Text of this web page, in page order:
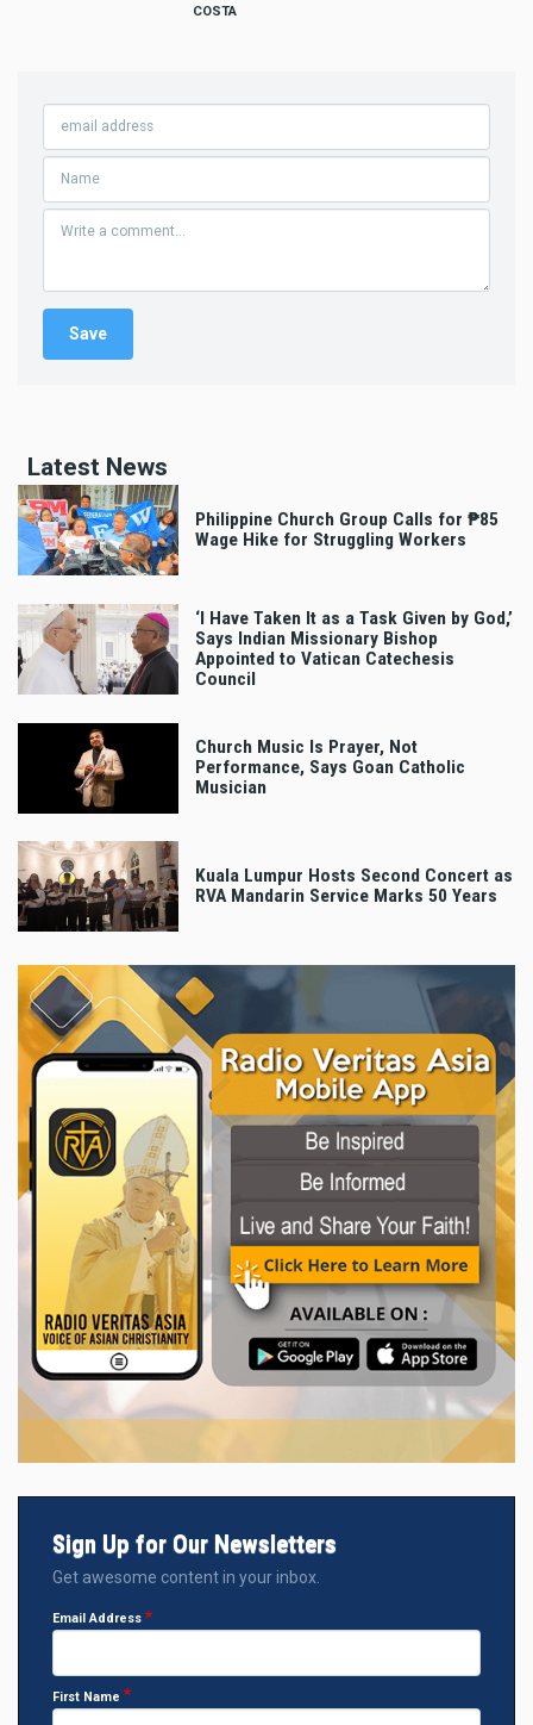
COSTA
Latest News
Philippine Church Group Calls for ₱85
Wage Hike for Struggling Workers
‘I Have Taken It as a Task Given by God,’
Says Indian Missionary Bishop
Appointed to Vatican Catechesis
Council
Church Music Is Prayer, Not
Performance, Says Goan Catholic
Musician
Kuala Lumpur Hosts Second Concert as
RVA Mandarin Service Marks 50 Years
Sign Up for Our Newsletters
Get awesome content in your inbox.
Email Address
First Name